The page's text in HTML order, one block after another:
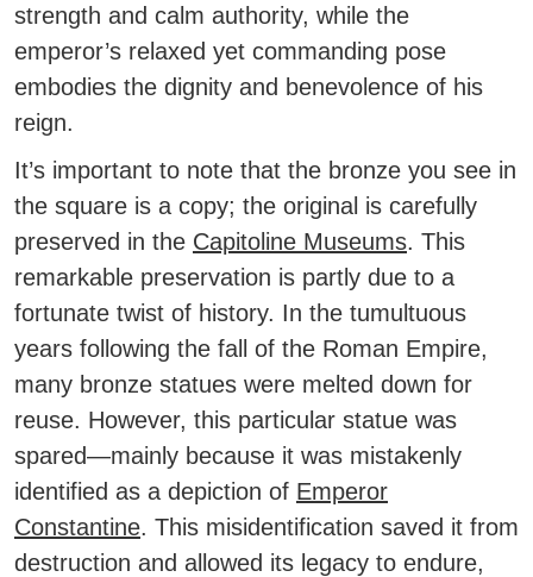
strength and calm authority, while the
emperor’s relaxed yet commanding pose
embodies the dignity and benevolence of his
reign.
It’s important to note that the bronze you see in
the square is a copy; the original is carefully
preserved in the Capitoline Museums. This
remarkable preservation is partly due to a
fortunate twist of history. In the tumultuous
years following the fall of the Roman Empire,
many bronze statues were melted down for
reuse. However, this particular statue was
spared—mainly because it was mistakenly
identified as a depiction of Emperor
Constantine. This misidentification saved it from
destruction and allowed its legacy to endure,